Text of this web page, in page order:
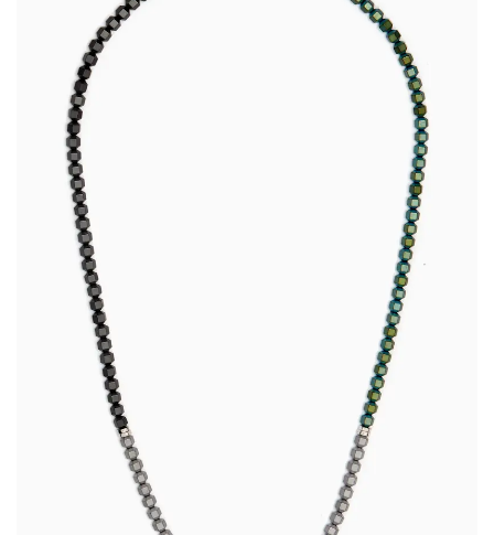
BIJXT8957WZC000